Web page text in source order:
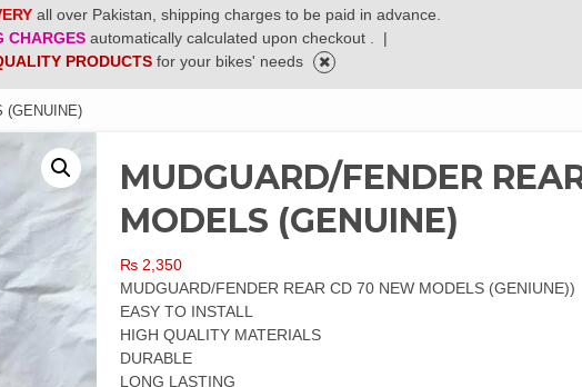
all over Pakistan, shipping charges to be paid in advance.
CHARGES automatically calculated upon checkout .
|
PRODUCTS for your bikes' needs
(GENUINE)
MUDGUARD/FENDER
MODELS (GENUINE)
₨ 2,350
MUDGUARD/FENDER REAR CD 70 NEW MODELS (GENIUNE))
EASY TO INSTALL
HIGH QUALITY MATERIALS
DURABLE
LONG LASTING